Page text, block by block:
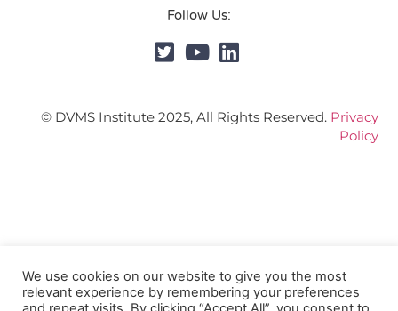
Follow Us:
© DVMS Institute 2025, All Rights Reserved. Privacy
Policy
We use cookies on our website to give you the most
relevant experience by remembering your preferences